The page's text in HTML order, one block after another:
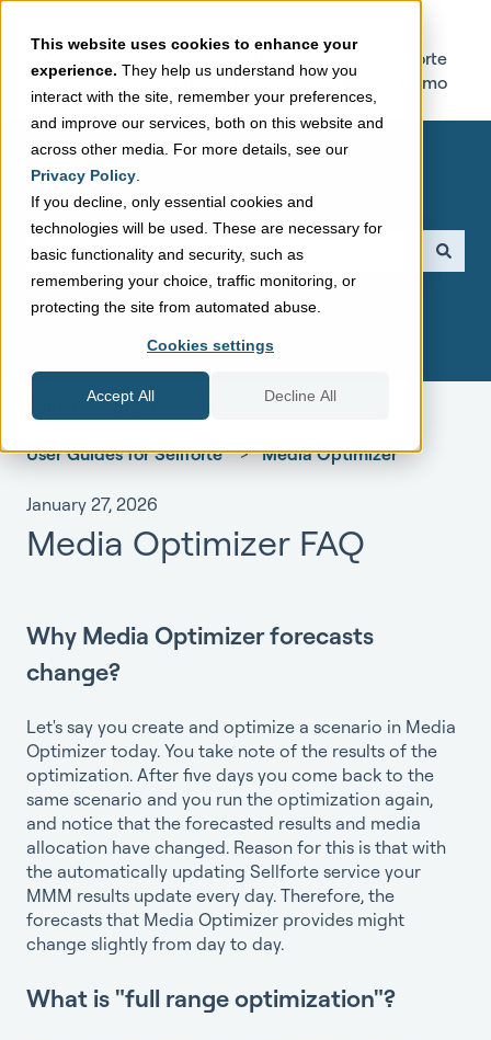
This website uses cookies to enhance your
experience. They help us understand how you
interact with the site, remember your preferences,
and improve our services, both on this website and
across other media. For more details, see our
Privacy Policy
If you decline, only essential cookies and
technologies will be used. These are necessary for
basic functionality and security, such as
remembering your choice, traffic monitoring, or
protecting the site from automated abuse.
Cookies settings
Accept All Decline All
Home Page
Try Sellforte
Online Demo
This is a search field with
There are no suggestions because the search field is
Sellforte Support Center
User Guides for Sellforte Media Optimizer
January 27, 2026
Media Optimizer FAQ
Why Media Optimizer forecasts
change?
Let's say you create and optimize a scenario in Media
Optimizer today. You take note of the results of the
optimization. After five days you come back to the
same scenario and you run the optimization again,
and notice that the forecasted results and media
allocation have changed. Reason for this is that with
the automatically updating Sellforte service your
MMM results update every day. Therefore, the
forecasts that Media Optimizer provides might
change slightly from day to day.
What is "full range optimization"?